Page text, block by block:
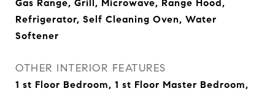
Gas Range, Grill, Microwave, Range Hood,
Refrigerator, Self Cleaning Oven, Water
Softener
OTHER INTERIOR FEATURES
1 st Floor Bedroom, 1 st Floor Master Bedroom,